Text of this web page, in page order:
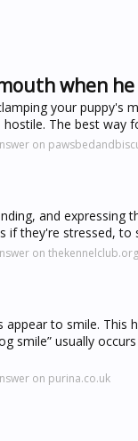
when
your puppy's
The best way
on
and expressing
if they're stressed,
on
to smile.
smile” usually
on purina.co.uk